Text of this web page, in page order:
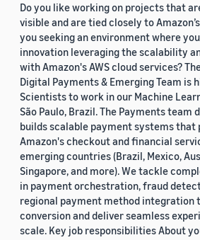
Do you like working on projects that
visible and are tied closely to
you seeking an environment where
innovation leveraging the scalability
with Amazon's AWS cloud services?
Digital Payments & Emerging Team is
Scientists to work in our Machine
São Paulo, Brazil. The Payments team
builds scalable payment systems that
Amazon's checkout and financial
emerging countries (Brazil, Mexico,
Singapore, and more). We tackle
in payment orchestration, fraud
regional payment method integration
conversion and deliver seamless
scale. Key job responsibilities About